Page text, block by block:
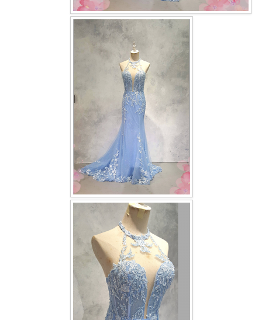
OUR BRIDAL FASHION LOOKBOOK
Contact us
Book appointment
SOCIAL MEDIA
TWD INSTAGRAM Main
TWD INSTAGRAM
TWD PLUS SIZE BRIDE